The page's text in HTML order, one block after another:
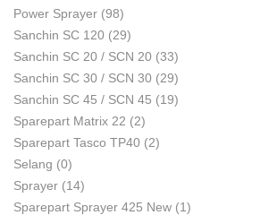
Power Sprayer (98)
Sanchin SC 120 (29)
Sanchin SC 20 / SCN 20 (33)
Sanchin SC 30 / SCN 30 (29)
Sanchin SC 45 / SCN 45 (19)
Sparepart Matrix 22 (2)
Sparepart Tasco TP40 (2)
Selang (0)
Sprayer (14)
Sparepart Sprayer 425 New (1)